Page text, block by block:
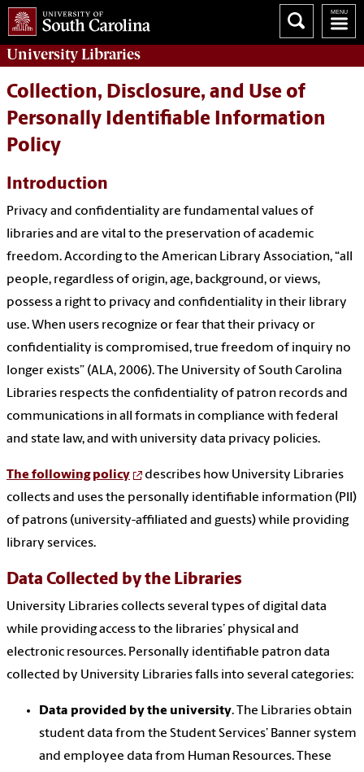
UniversityLibraries
Collection, Disclosure, and Use of
Personally Identifiable Information
Policy
Introduction
Privacy and confidentiality are fundamental values of
libraries and are vital to the preservation of academic
freedom. According to the American Library Association, “all
people, regardless of origin, age, background, or views,
possess a right to privacy and confidentiality in their library
use. When users recognize or fear that their privacy or
confidentiality is compromised, true freedom of inquiry no
longer exists” (ALA, 2006). The University of South Carolina
Libraries respects the confidentiality of patron records and
communications in all formats in compliance with federal
and state law, and with university data privacy policies.
The following policy
describes how University Libraries
collects and uses the personally identifiable information (PII)
of patrons (university-affiliated and guests) while providing
library services.
Data Collected by the Libraries
University Libraries collects several types of digital data
while providing access to the libraries’ physical and
electronic resources. Personally identifiable patron data
collected by University Libraries falls into several categories:
Data provided by the university. The Libraries obtain
student data from the Student Services’ Banner system
and employee data from Human Resources. These